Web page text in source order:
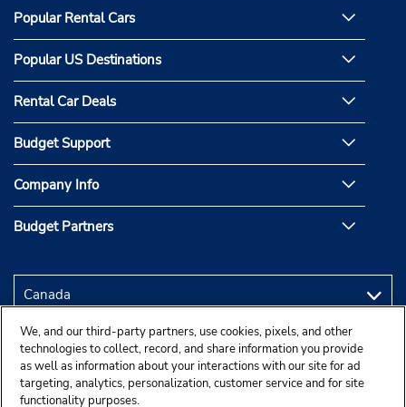
Popular Rental Cars
Popular US Destinations
Rental Car Deals
Budget Support
Company Info
Budget Partners
We, and our third-party partners, use cookies, pixels, and other
technologies to collect, record, and share information you provide
as well as information about your interactions with our site for ad
targeting, analytics, personalization, customer service and for site
functionality purposes.